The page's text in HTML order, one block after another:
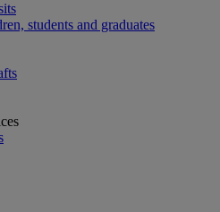
students and graduates